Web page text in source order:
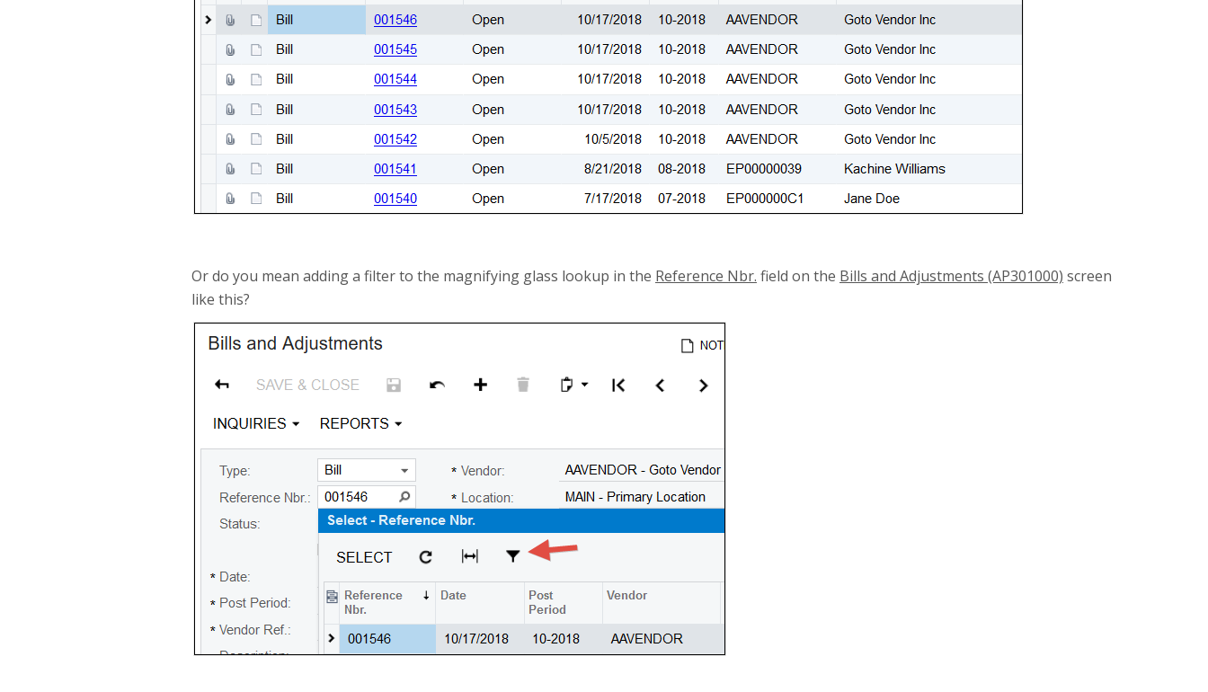
Or do you mean adding a filter to the magnifying glass lookup in the Reference Nbr. field on the Bills and Adjustments (AP301000) screen
like this?